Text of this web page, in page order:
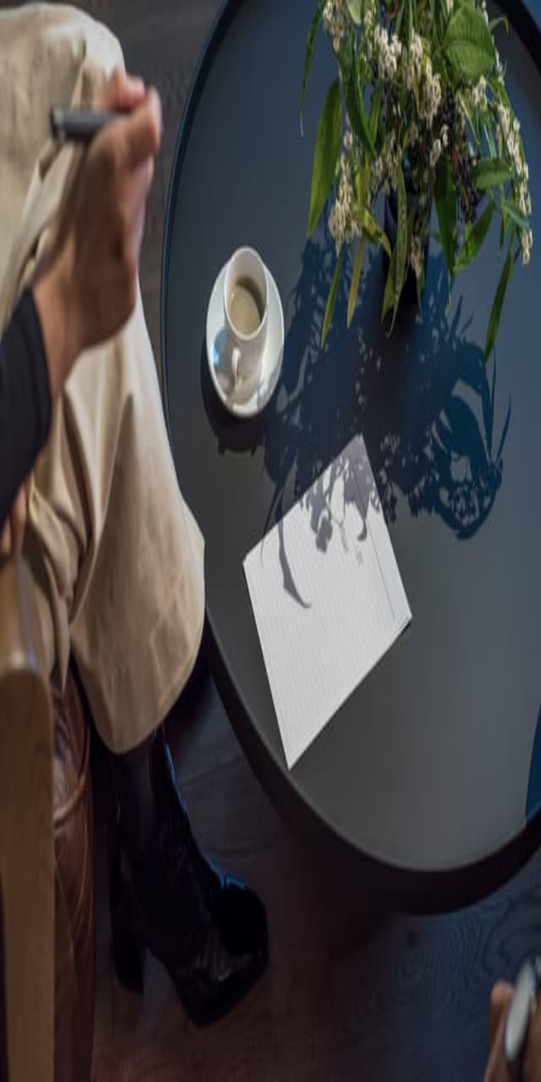
Sorry, we are under
maintenance!
Hang on until we get the error fixed.
For urgent matters, please contact
communications@executivecentre.com. You may also refresh the
page or try again later.